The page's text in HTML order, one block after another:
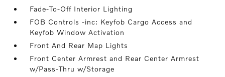
Fade-To-Off Interior Lighting
FOB Controls -inc: Keyfob Cargo Access and
Keyfob Window Activation
Front And Rear Map Lights
Front Center Armrest and Rear Center Armrest
w/Pass-Thru w/Storage